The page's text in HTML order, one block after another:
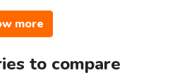
more
to compare